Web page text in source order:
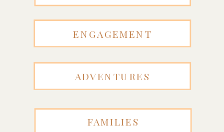
ENGAGEMENT
ADVENTURES
FAMILIES